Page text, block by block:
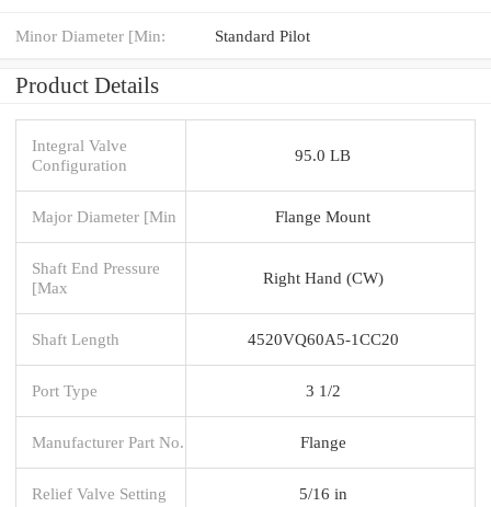
Minor Diameter [Min: Standard Pilot
Product Details
Integral Valve
Configuration
95.0 LB
Major Diameter [Min Flange Mount
Shaft End Pressure
[Max
Right Hand (CW)
Shaft Length 4520VQ60A5-1CC20
Port Type 3 1/2
Manufacturer Part No. Flange
Relief Valve Setting 5/16 in